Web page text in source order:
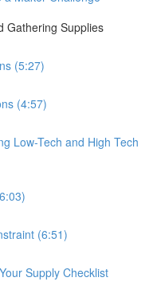
Gathering Supplies
(5:27)
(4:57)
Low-Tech and High Tech
(6:51)
Supply Checklist